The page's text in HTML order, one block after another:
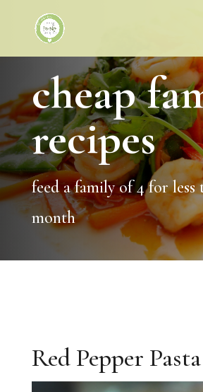
cheap
recipes
feed a family of 4 for less
month
Red Pepper Pasta